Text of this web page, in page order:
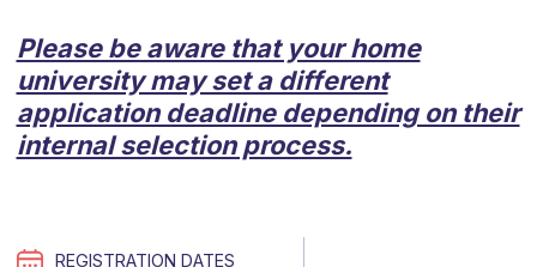
Please be aware that your home
university may set a different
application deadline depending on their
internal selection process.
REGISTRATION DATES